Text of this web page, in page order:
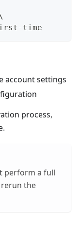
\
time
account settings
process,
perform a full
the